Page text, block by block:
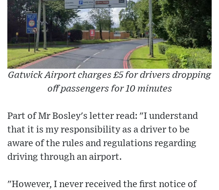
Gatwick Airport charges £5 for drivers dropping
off passengers for 10 minutes
Part of Mr Bosley's letter read: "I understand
that it is my responsibility as a driver to be
aware of the rules and regulations regarding
driving through an airport.
"However, I never received the first notice of